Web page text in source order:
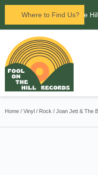
Where to Find Us?
in Leura! Visit Fool on the
Home / Vinyl / Rock / Joan Jett & The